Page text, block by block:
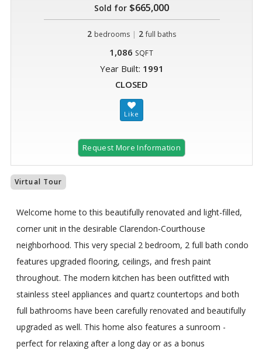
Sold for $665,000
2 bedrooms | 2 full baths
1,086 SQFT
Year Built: 1991
CLOSED
Request More Information
Virtual Tour
Welcome home to this beautifully renovated and light-filled,
corner unit in the desirable Clarendon-Courthouse
neighborhood. This very special 2 bedroom, 2 full bath condo
features upgraded flooring, ceilings, and fresh paint
throughout. The modern kitchen has been outfitted with
stainless steel appliances and quartz countertops and both
full bathrooms have been carefully renovated and beautifully
upgraded as well. This home also features a sunroom -
perfect for relaxing after a long day or as a bonus